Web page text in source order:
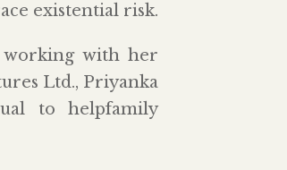
existential risk.
with her
Ltd., Priyanka
to helpfamily